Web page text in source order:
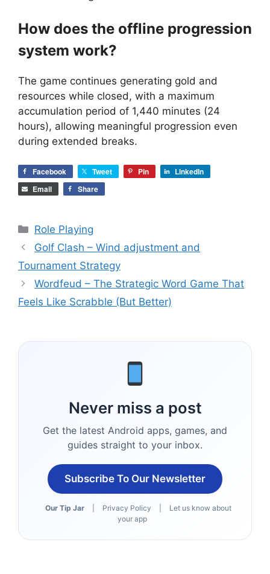
How does the offline progression
system work?
The game continues generating gold and
resources while closed, with a maximum
accumulation period of 1,440 minutes (24
hours), allowing meaningful progression even
during extended breaks.
Facebook Tweet Pin
LinkedIn
Email
Share
Categories
Role Playing
Golf Clash – Wind adjustment and
Tournament Strategy
Wordfeud – The Strategic Word Game That
Feels Like Scrabble (But Better)
Never miss a post
Get the latest Android apps, games, and
guides straight to your inbox.
Subscribe To Our Newsletter
Our Tip Jar Privacy Policy
Let us know about
your app